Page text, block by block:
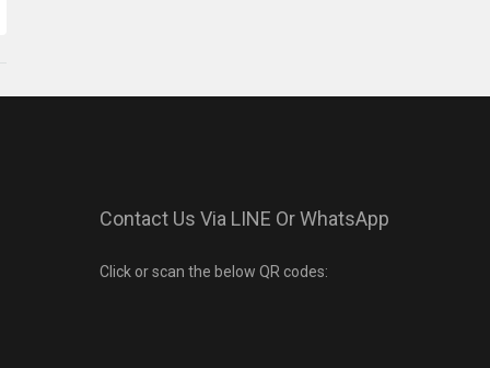
Contact Us Via LINE Or WhatsApp
Click or scan the below QR codes: